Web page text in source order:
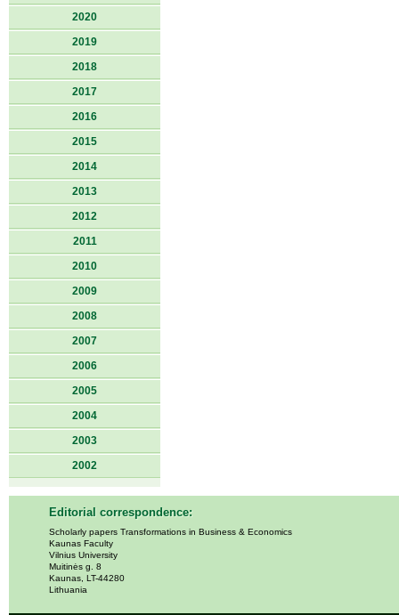
2020
2019
2018
2017
2016
2015
2014
2013
2012
2011
2010
2009
2008
2007
2006
2005
2004
2003
2002
Editorial correspondence:
Scholarly papers Transformations in Business & Economics
Kaunas Faculty
Vilnius University
Muitinės g. 8
Kaunas, LT-44280
Lithuania